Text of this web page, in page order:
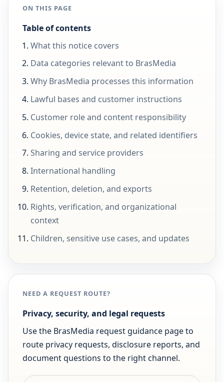
ON THIS PAGE
Table of contents
What this notice covers
Data categories relevant to BrasMedia
Why BrasMedia processes this information
Lawful bases and customer instructions
Customer role and content responsibility
Cookies, device state, and related identifiers
Sharing and service providers
International handling
Retention, deletion, and exports
Rights, verification, and organizational
context
Children, sensitive use cases, and updates
NEED A REQUEST ROUTE?
Privacy, security, and legal requests
Use the BrasMedia request guidance page to
route privacy requests, disclosure reports, and
document questions to the right channel.